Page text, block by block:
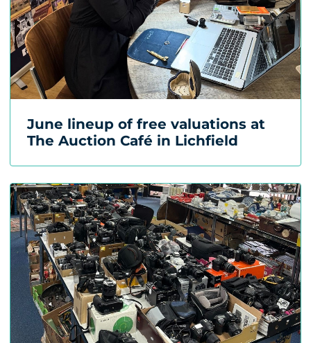
June lineup of free valuations at
The Auction Café in Lichfield